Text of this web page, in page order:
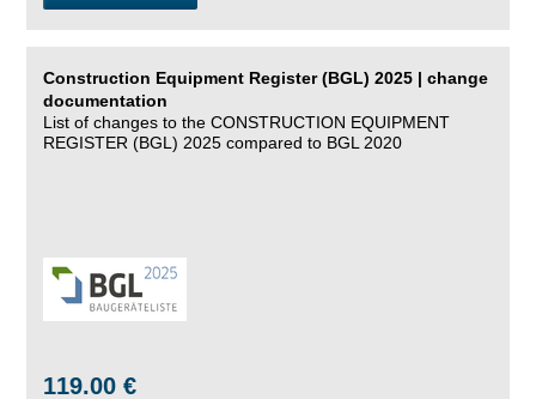
Construction Equipment Register (BGL) 2025 | change
documentation
List of changes to the CONSTRUCTION EQUIPMENT
REGISTER (BGL) 2025 compared to BGL 2020
119.00 €